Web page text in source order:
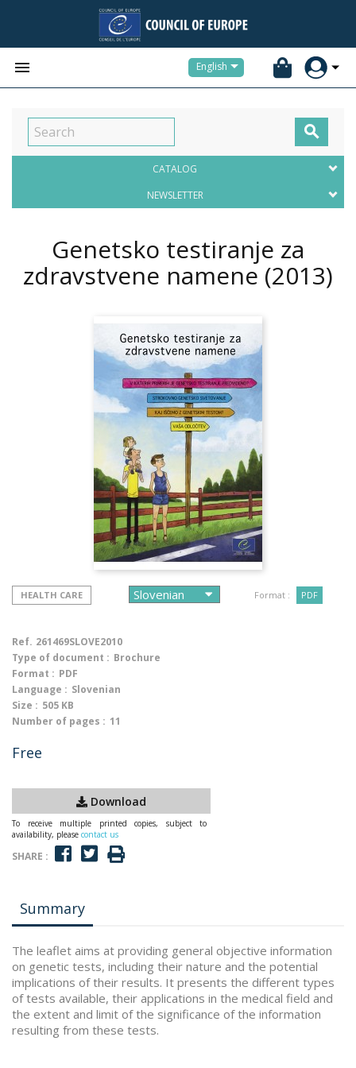
 English

CATALOG
NEWSLETTER
Genetsko testiranje za
zdravstvene namene (2013)
HEALTH CARE Format : PDF
Ref. 261469SLOVE2010
Type of document : Brochure
Format : PDF
Language : Slovenian
Size : 505 KB
Number of pages : 11
Free
Download
To receive multiple printed copies, subject to
availability, please contact us
SHARE :
Summary
The leaflet aims at providing general objective information
on genetic tests, including their nature and the potential
implications of their results. It presents the different types
of tests available, their applications in the medical field and
the extent and limit of the significance of the information
resulting from these tests.